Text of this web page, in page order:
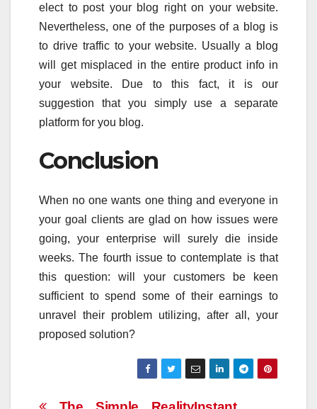
elect to post your blog right on your website.
Nevertheless, one of the purposes of a blog is
to drive traffic to your website. Usually a blog
will get misplaced in the entire product info in
your website. Due to this fact, it is our
suggestion that you simply use a separate
platform for you blog.
Conclusion
When no one wants one thing and everyone in
your goal clients are glad on how issues were
going, your enterprise will surely die inside
weeks. The fourth issue to contemplate is that
this question: will your customers be keen
sufficient to spend some of their earnings to
unravel their problem utilizing, after all, your
proposed solution?